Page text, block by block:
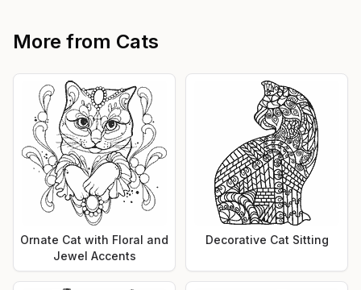
More from Cats
Ornate Cat with Floral and
Jewel Accents
Decorative Cat Sitting